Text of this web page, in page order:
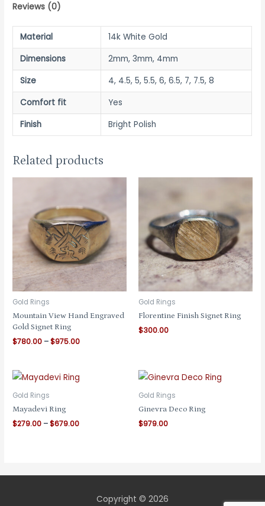
Reviews (0)
Material
14k White Gold
Dimensions
2mm, 3mm, 4mm
Size
4, 4.5, 5, 5.5, 6, 6.5, 7, 7.5, 8
Comfort fit
Yes
Finish
Bright Polish
Related products
Gold Rings
Mountain View Hand Engraved
Gold Signet Ring
$780.00 –$975.00Price
Gold Rings
Florentine Finish Signet Ring
$300.00
Gold Rings
Mayadevi Ring
$279.00 –$679.00Price
Gold Rings
Ginevra Deco Ring
$979.00
Copyright © 2026